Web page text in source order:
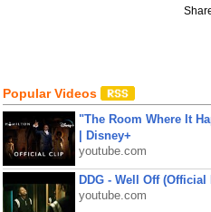
Popular Videos
"The Room Where It
| Disney+
youtube.com
DDG - Well Off
youtube.com